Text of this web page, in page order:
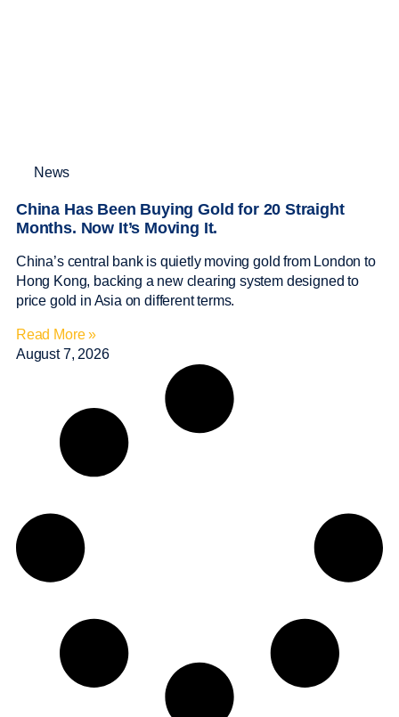
News
China Has Been Buying Gold for 20 Straight
Months. Now It’s Moving It.
China’s central bank is quietly moving gold from London to
Hong Kong, backing a new clearing system designed to
price gold in Asia on different terms.
Read More »
August 7, 2026